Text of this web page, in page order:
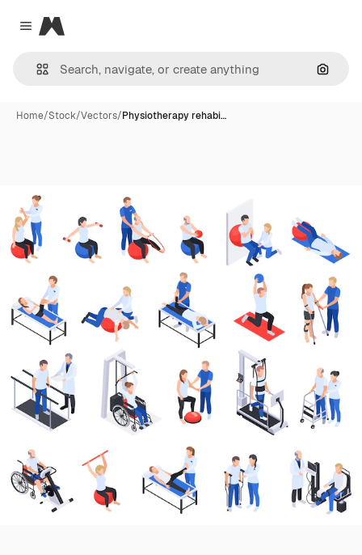
Close menu
Magnific
Home/Stock/Vectors/Physiotherapy rehabi…